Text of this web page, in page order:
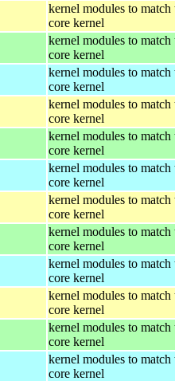
kernel modules to match
core kernel
kernel modules to match
core kernel
kernel modules to match
core kernel
kernel modules to match
core kernel
kernel modules to match
core kernel
kernel modules to match
core kernel
kernel modules to match
core kernel
kernel modules to match
core kernel
kernel modules to match
core kernel
kernel modules to match
core kernel
kernel modules to match
core kernel
kernel modules to match
core kernel